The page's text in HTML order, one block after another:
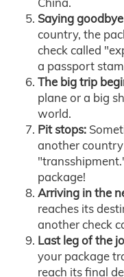
Saying
country, the
check called
a passport
The big trip
plane or a big
world.
Pit stops:
another
package!
Arriving in the
reaches its
another check
Last leg of the
your package
reach its final